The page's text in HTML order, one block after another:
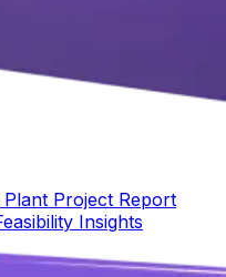
Project Report
Insights